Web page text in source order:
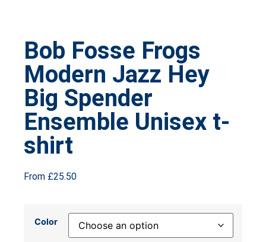
Bob Fosse Frogs
Modern Jazz Hey
Big Spender
Ensemble Unisex t-
shirt
From £25.50
Color